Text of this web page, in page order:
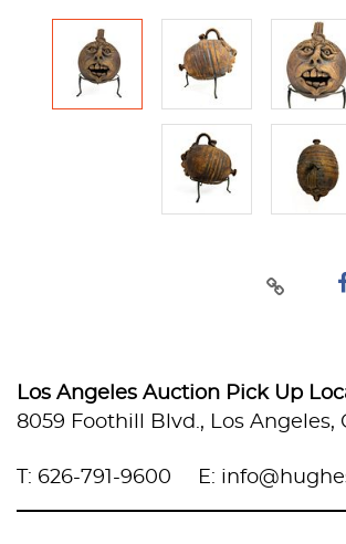
Los Angeles Auction Pick Up
8059 Foothill Blvd., Los Angeles,
T: 626-791-9600 E: